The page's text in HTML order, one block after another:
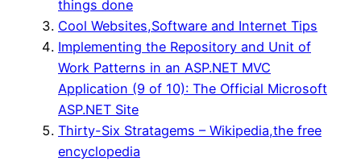
things done
Cool Websites,Software and Internet Tips
Implementing the Repository and Unit of
Work Patterns in an ASP.NET MVC
Application (9 of 10): The Official Microsoft
ASP.NET Site
Thirty-Six Stratagems – Wikipedia,the free
encyclopedia